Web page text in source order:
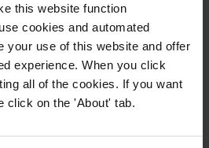
this website function
cookies and automated
your use of this website and offer
experience. When you click
all of the cookies. If you want
click on the 'About' tab.